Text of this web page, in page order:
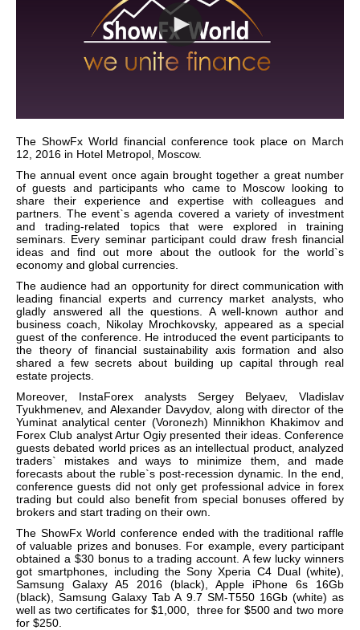
The ShowFx World financial conference took place on March
12, 2016 in Hotel Metropol, Moscow.
The annual event once again brought together a great number
of guests and participants who came to Moscow looking to
share their experience and expertise with colleagues and
partners. The event`s agenda covered a variety of investment
and trading-related topics that were explored in training
seminars. Every seminar participant could draw fresh financial
ideas and find out more about the outlook for the world`s
economy and global currencies.
The audience had an opportunity for direct communication with
leading financial experts and currency market analysts, who
gladly answered all the questions. A well-known author and
business coach, Nikolay Mrochkovsky, appeared as a special
guest of the conference. He introduced the event participants to
the theory of financial sustainability axis formation and also
shared a few secrets about building up capital through real
estate projects.
Moreover, InstaForex analysts Sergey Belyaev, Vladislav
Tyukhmenev, and Alexander Davydov, along with director of the
Yuminat analytical center (Voronezh) Minnikhon Khakimov and
Forex Club analyst Artur Ogiy presented their ideas. Conference
guests debated world prices as an intellectual product, analyzed
traders` mistakes and ways to minimize them, and made
forecasts about the ruble`s post-recession dynamic. In the end,
conference guests did not only get professional advice in forex
trading but could also benefit from special bonuses offered by
brokers and start trading on their own.
The ShowFx World conference ended with the traditional raffle
of valuable prizes and bonuses. For example, every participant
obtained a $30 bonus to a trading account.A few lucky winners
got smartphones, including the Sony Xperia C4 Dual (white),
Samsung Galaxy A5 2016 (black), Apple iPhone 6s 16Gb
(black), Samsung Galaxy Tab A 9.7 SM-T550 16Gb (white) as
well as two certificates for $1,000, three for $500 and two more
for $250.